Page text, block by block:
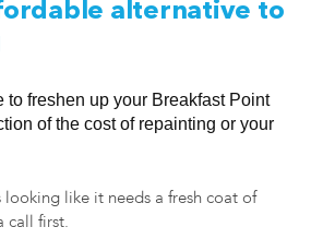
alternative to
to freshen up your Breakfast Point
of the cost of repainting or your
looking like it needs a fresh coat of
call first.